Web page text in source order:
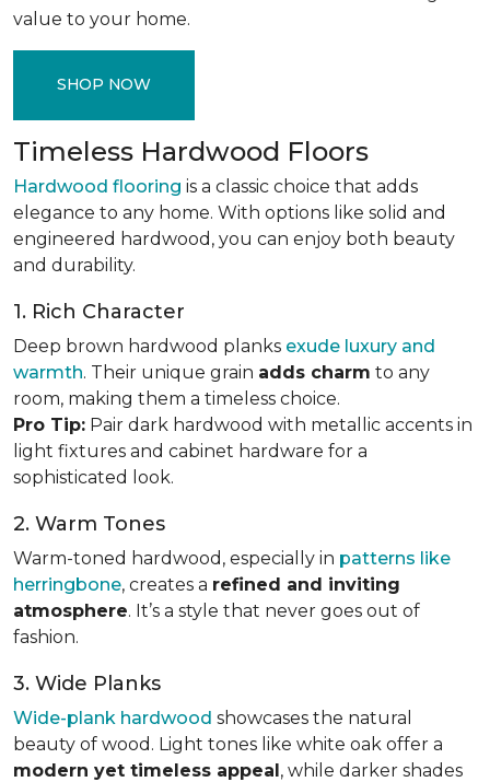
value to your home.
SHOP NOW
Timeless Hardwood Floors
Hardwood flooring is a classic choice that adds
elegance to any home. With options like solid and
engineered hardwood, you can enjoy both beauty
and durability.
1. Rich Character
Deep brown hardwood planks exude luxury and
warmth. Their unique grain adds charm to any
room, making them a timeless choice.
Pro Tip: Pair dark hardwood with metallic accents in
light fixtures and cabinet hardware for a
sophisticated look.
2. Warm Tones
Warm-toned hardwood, especially in patterns like
herringbone, creates a refined and inviting
atmosphere. It’s a style that never goes out of
fashion.
3. Wide Planks
Wide-plank hardwood showcases the natural
beauty of wood. Light tones like white oak offer a
modern yet timeless appeal, while darker shades